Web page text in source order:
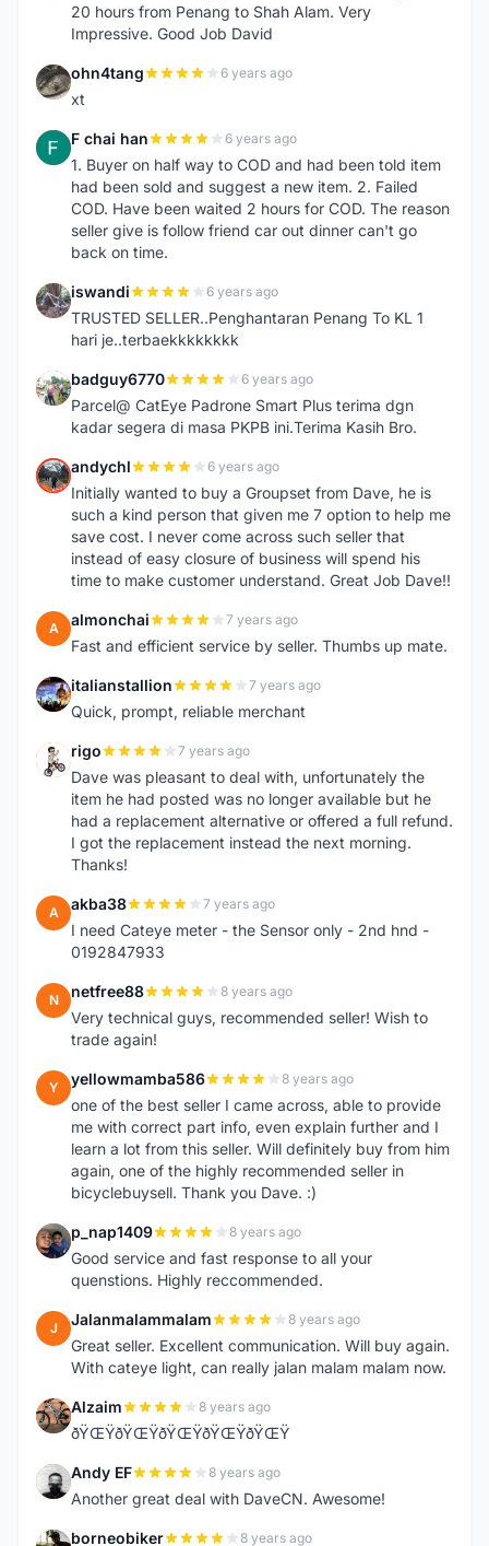
20 hours from Penang to Shah Alam. Very
Impressive. Good Job David
O ohn4tang 6 years ago
xt
F F chai han 6 years ago
1. Buyer on half way to COD and had been told item
had been sold and suggest a new item. 2. Failed
COD. Have been waited 2 hours for COD. The reason
seller give is follow friend car out dinner can't go
back on time.
I iswandi 6 years ago
TRUSTED SELLER..Penghantaran Penang To KL 1
hari je..terbaekkkkkkkk
B badguy6770 6 years ago
Parcel@ CatEye Padrone Smart Plus terima dgn
kadar segera di masa PKPB ini.Terima Kasih Bro.
A andychl 6 years ago
Initially wanted to buy a Groupset from Dave, he is
such a kind person that given me 7 option to help me
save cost. I never come across such seller that
instead of easy closure of business will spend his
time to make customer understand. Great Job Dave!!
A almonchai 7 years ago
Fast and efficient service by seller. Thumbs up mate.
I italianstallion 7 years ago
Quick, prompt, reliable merchant
R rigo 7 years ago
Dave was pleasant to deal with, unfortunately the
item he had posted was no longer available but he
had a replacement alternative or offered a full refund.
I got the replacement instead the next morning.
Thanks!
A akba38 7 years ago
I need Cateye meter - the Sensor only - 2nd hnd -
0192847933
N netfree88 8 years ago
Very technical guys, recommended seller! Wish to
trade again!
Y yellowmamba586 8 years ago
one of the best seller I came across, able to provide
me with correct part info, even explain further and I
learn a lot from this seller. Will definitely buy from him
again, one of the highly recommended seller in
bicyclebuysell. Thank you Dave. :)
P p_nap1409 8 years ago
Good service and fast response to all your
quenstions. Highly reccommended.
J Jalanmalammalam 8 years ago
Great seller. Excellent communication. Will buy again.
With cateye light, can really jalan malam malam now.
A Alzaim 8 years ago
ðŸŒŸðŸŒŸðŸŒŸðŸŒŸðŸŒŸ
A Andy EF 8 years ago
Another great deal with DaveCN. Awesome!
borneobiker 8 years ago